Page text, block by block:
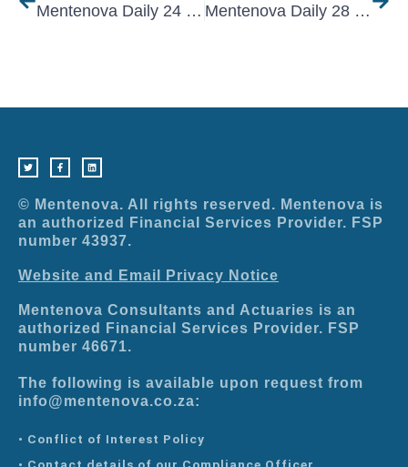
Mentenova Daily 24 February 2022 Mentenova Daily 28 February 2022
i
t
t
r
c
e
b
k
-
f
n
k
e
n
© Mentenova. All rights reserved. Mentenova is
an authorized Financial Services Provider. FSP
number 43937.
Website and Email Privacy Notice
Mentenova Consultants and Actuaries is an
authorized Financial Services Provider. FSP
number 46671.
The following is available upon request from
info@mentenova.co.za:
• Conflict of Interest Policy